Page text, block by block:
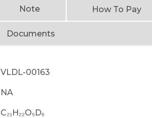
Note How To Pay
Documents
VLDL-00163
NA
C₂₁H₂₂O₅D₆